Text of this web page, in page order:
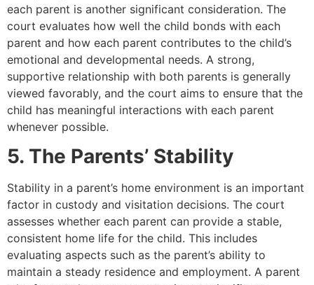
each parent is another significant consideration. The
court evaluates how well the child bonds with each
parent and how each parent contributes to the child’s
emotional and developmental needs. A strong,
supportive relationship with both parents is generally
viewed favorably, and the court aims to ensure that the
child has meaningful interactions with each parent
whenever possible.
5. The Parents’ Stability
Stability in a parent’s home environment is an important
factor in custody and visitation decisions. The court
assesses whether each parent can provide a stable,
consistent home life for the child. This includes
evaluating aspects such as the parent’s ability to
maintain a steady residence and employment. A parent